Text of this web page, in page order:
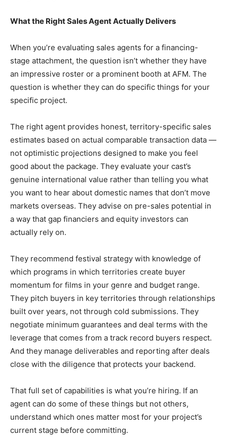
What the Right Sales Agent Actually Delivers
When you’re evaluating sales agents for a financing-
stage attachment, the question isn’t whether they have
an impressive roster or a prominent booth at AFM. The
question is whether they can do specific things for your
specific project.
The right agent provides honest, territory-specific sales
estimates based on actual comparable transaction data —
not optimistic projections designed to make you feel
good about the package. They evaluate your cast’s
genuine international value rather than telling you what
you want to hear about domestic names that don’t move
markets overseas. They advise on pre-sales potential in
a way that gap financiers and equity investors can
actually rely on.
They recommend festival strategy with knowledge of
which programs in which territories create buyer
momentum for films in your genre and budget range.
They pitch buyers in key territories through relationships
built over years, not through cold submissions. They
negotiate minimum guarantees and deal terms with the
leverage that comes from a track record buyers respect.
And they manage deliverables and reporting after deals
close with the diligence that protects your backend.
That full set of capabilities is what you’re hiring. If an
agent can do some of these things but not others,
understand which ones matter most for your project’s
current stage before committing.